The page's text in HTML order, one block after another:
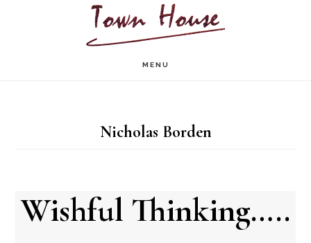
MENU
Nicholas Borden
Wishful Thinking…..